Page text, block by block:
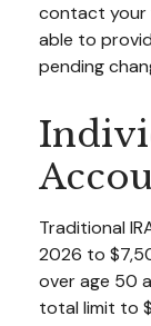
contact your
able to
pending
Traditional
2026 to
over age 50
total limit to